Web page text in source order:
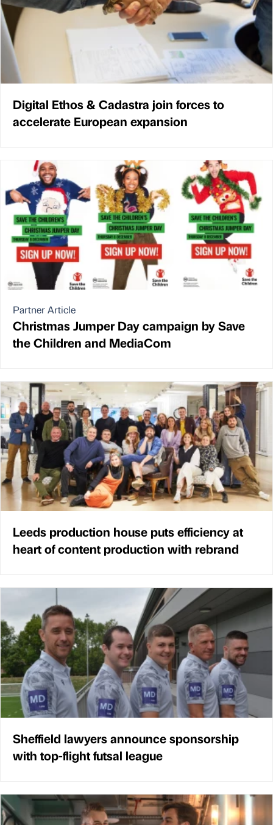
Digital Ethos & Cadastra join forces to
accelerate European expansion
Partner Article
Christmas Jumper Day campaign by Save
the Children and MediaCom
Leeds production house puts efficiency at
heart of content production with rebrand
Sheffield lawyers announce sponsorship
with top-flight futsal league